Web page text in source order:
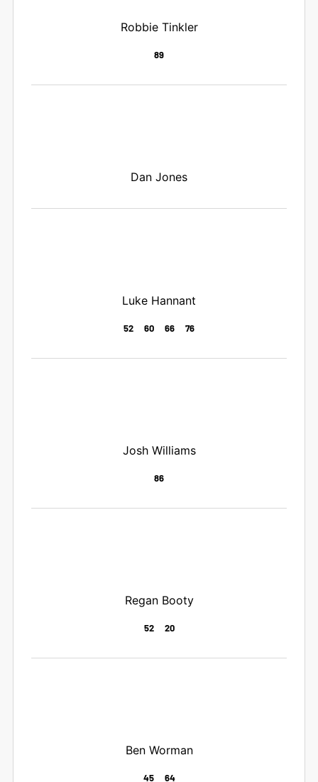
Robbie Tinkler
89
Dan Jones
Luke Hannant
52 60 66 76
Josh Williams
86
Regan Booty
52 20
Ben Worman
45 64